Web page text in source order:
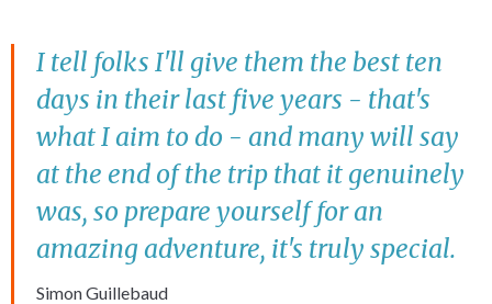
I tell folks I'll give them the best ten
days in their last five years - that's
what I aim to do - and many will say
at the end of the trip that it genuinely
was, so prepare yourself for an
amazing adventure, it's truly special.
Simon Guillebaud